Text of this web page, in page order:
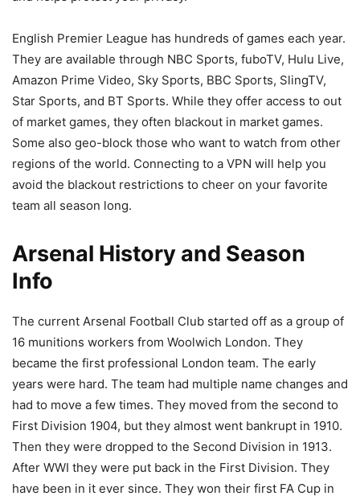
English Premier League has hundreds of games each year.
They are available through NBC Sports, fuboTV, Hulu Live,
Amazon Prime Video, Sky Sports, BBC Sports, SlingTV,
Star Sports, and BT Sports. While they offer access to out
of market games, they often blackout in market games.
Some also geo-block those who want to watch from other
regions of the world. Connecting to a VPN will help you
avoid the blackout restrictions to cheer on your favorite
team all season long.
Arsenal History and Season
Info
The current Arsenal Football Club started off as a group of
16 munitions workers from Woolwich London. They
became the first professional London team. The early
years were hard. The team had multiple name changes and
had to move a few times. They moved from the second to
First Division 1904, but they almost went bankrupt in 1910.
Then they were dropped to the Second Division in 1913.
After WWI they were put back in the First Division. They
have been in it ever since. They won their first FA Cup in